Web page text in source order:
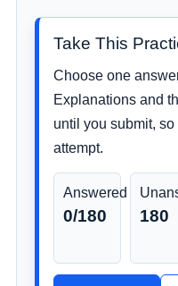
Take This
Choose one
Explanations and
until you submit, so
attempt.
Answered
0/180 180